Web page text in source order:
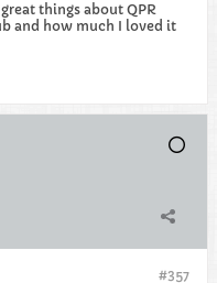
things about QPR
and how much I loved it
#357